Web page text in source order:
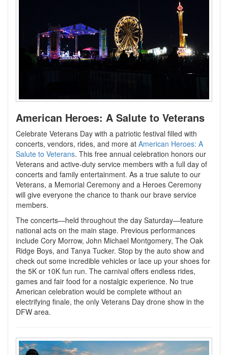
American Heroes: A Salute to Veterans
Celebrate Veterans Day with a patriotic festival filled with
concerts, vendors, rides, and more at American Heroes: A
Salute to Veterans. This free annual celebration honors our
Veterans and active-duty service members with a full day of
concerts and family entertainment. As a true salute to our
Veterans, a Memorial Ceremony and a Heroes Ceremony
will give everyone the chance to thank our brave service
members.
The concerts—held throughout the day Saturday—feature
national acts on the main stage. Previous performances
include Cory Morrow, John Michael Montgomery, The Oak
Ridge Boys, and Tanya Tucker. Stop by the auto show and
check out some incredible vehicles or lace up your shoes for
the 5K or 10K fun run. The carnival offers endless rides,
games and fair food for a nostalgic experience. No true
American celebration would be complete without an
electrifying finale, the only Veterans Day drone show in the
DFW area.